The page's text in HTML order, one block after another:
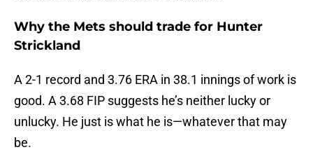
Why the Mets should trade for Hunter
Strickland
A 2-1 record and 3.76 ERA in 38.1 innings of work is
good. A 3.68 FIP suggests he’s neither lucky or
unlucky. He just is what he is—whatever that may
be.